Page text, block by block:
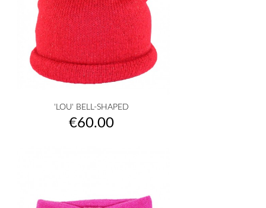
'LOU' BELL-SHAPED
Price
€60.00